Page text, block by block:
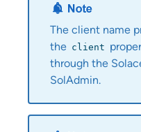
The client name
the client
through the
SolAdmin.